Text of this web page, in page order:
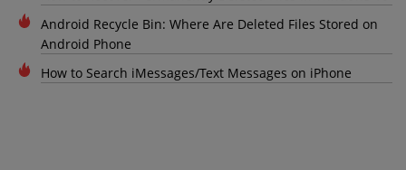
Android Recycle Bin: Where Are Deleted Files Stored on
Android Phone
How to Search iMessages/Text Messages on iPhone